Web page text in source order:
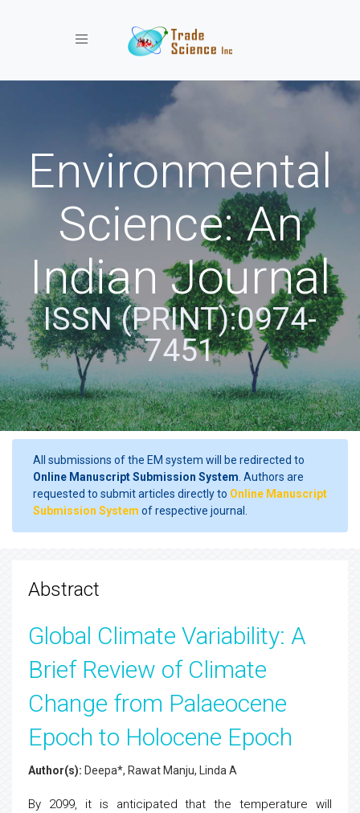
Toggle navigation
Environmental
Science: An
Indian Journal
ISSN (PRINT):0974-
7451
All submissions of the EM system will be redirected to
Online Manuscript Submission System . Authors are
requested to submit articles directly to Online Manuscript
Submission System of respective journal.
Abstract
Global Climate Variability: A
Brief Review of Climate
Change from Palaeocene
Epoch to Holocene Epoch
Author(s): Deepa*, Rawat Manju, Linda A
By 2099, it is anticipated that the temperature will